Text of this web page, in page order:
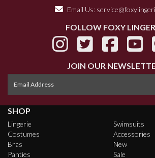
Email Us:
FOLLOW FOXY
JOIN OUR
SHOP
Lingerie
Costumes
Bras
Panties
Swimsuits
Accessories
New
Sale